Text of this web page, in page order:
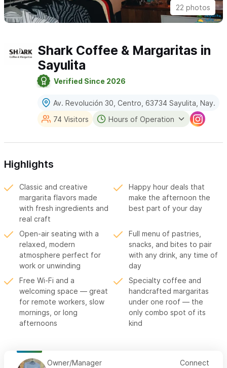
22 photos
Shark Coffee & Margaritas in
Sayulita
Verified Since 2026
Av. Revolución 30, Centro, 63734 Sayulita, Nay.
74 Visitors
Hours of Operation
Highlights
Classic and creative
margarita flavors made
with fresh ingredients and
real craft
Happy hour deals that
make the afternoon the
best part of your day
Open-air seating with a
relaxed, modern
atmosphere perfect for
work or unwinding
Full menu of pastries,
snacks, and bites to pair
with any drink, any time of
day
Free Wi-Fi and a
welcoming space — great
for remote workers, slow
mornings, or long
afternoons
Specialty coffee and
handcrafted margaritas
under one roof — the
only combo spot of its
kind
Owner/Manager
Connect